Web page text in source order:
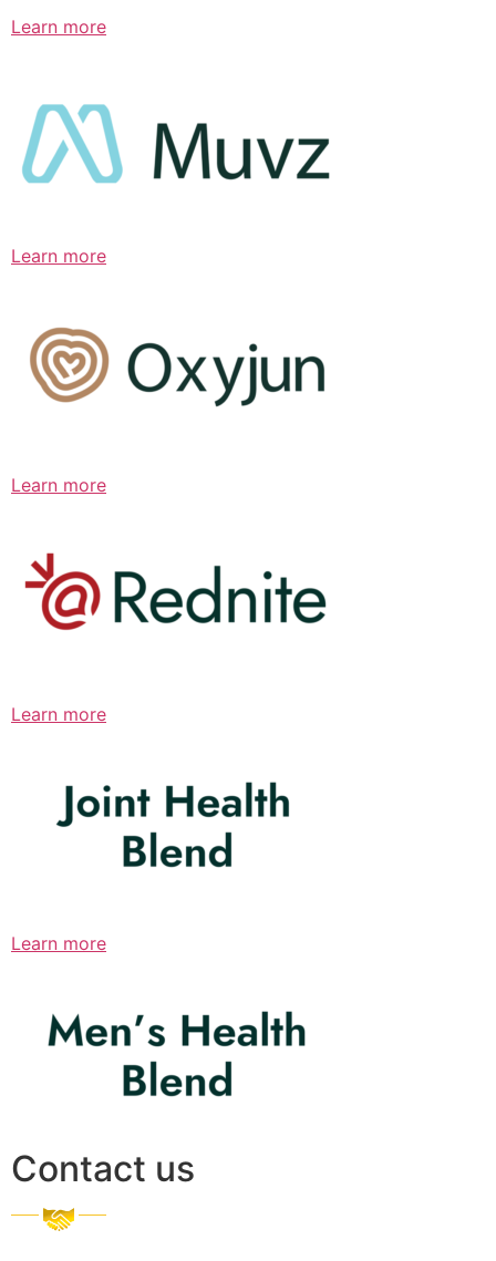
Learn more
Learn more
Learn more
Learn more
Learn more
Contact us